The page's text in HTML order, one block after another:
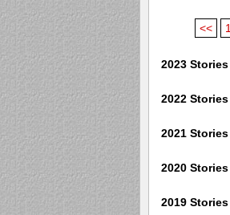
<< 1
2023 Stories
2022 Stories
2021 Stories
2020 Stories
2019 Stories